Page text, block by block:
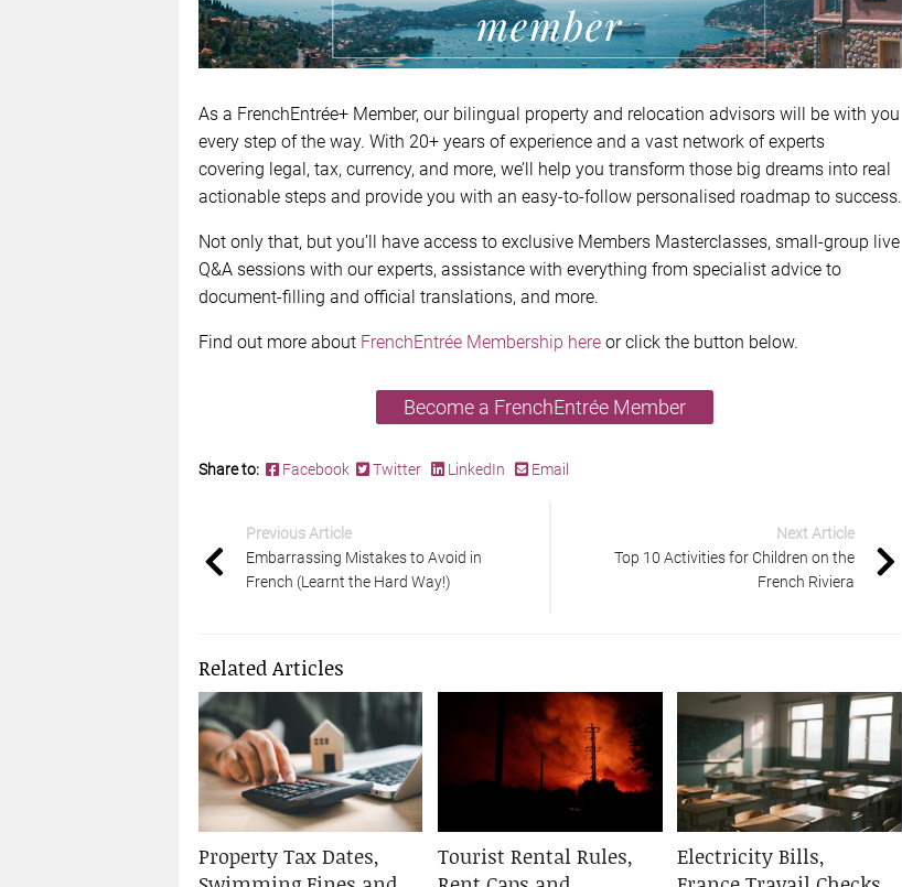
As a FrenchEntrée+ Member, our bilingual property and relocation advisors will be with you
every step of the way. With 20+ years of experience and a vast network of experts
covering legal, tax, currency, and more, we’ll help you transform those big dreams into real
actionable steps and provide you with an easy-to-follow personalised roadmap to success.
Not only that, but you’ll have access to exclusive Members Masterclasses, small-group live
Q&A sessions with our experts, assistance with everything from specialist advice to
document-filling and official translations, and more.
Find out more about FrenchEntrée Membership hereor click the button below.
Become a FrenchEntrée Member
Share to: Facebook Twitter LinkedIn Email
Previous Article
Embarrassing Mistakes to Avoid in
French (Learnt the Hard Way!)
Next Article
Top 10 Activities for Children on the
French Riviera
Related Articles
Property Tax Dates,
Tourist Rental Rules,
Electricity Bills,